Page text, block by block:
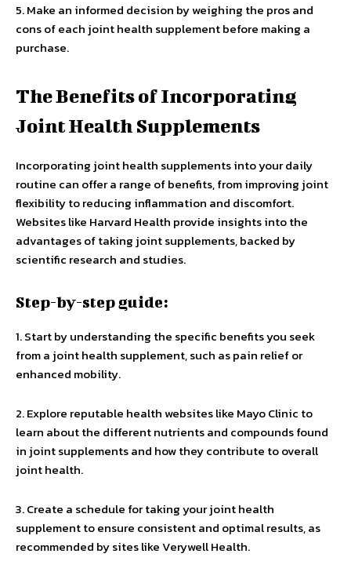
5. Make an informed decision by weighing the pros and
cons of each joint health supplement before making a
purchase.
The Benefits of Incorporating
Joint Health Supplements
Incorporating joint health supplements into your daily
routine can offer a range of benefits, from improving joint
flexibility to reducing inflammation and discomfort.
Websites like Harvard Health provide insights into the
advantages of taking joint supplements, backed by
scientific research and studies.
Step-by-step guide:
1. Start by understanding the specific benefits you seek
from a joint health supplement, such as pain relief or
enhanced mobility.
2. Explore reputable health websites like Mayo Clinic to
learn about the different nutrients and compounds found
in joint supplements and how they contribute to overall
joint health.
3. Create a schedule for taking your joint health
supplement to ensure consistent and optimal results, as
recommended by sites like Verywell Health.